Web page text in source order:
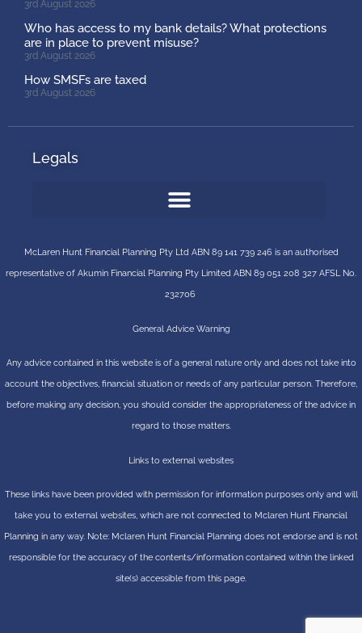
3rd August 2026
Who has access to my bank details? What protections
are in place to prevent misuse?
3rd August 2026
How SMSFs are taxed
3rd August 2026
Legals
McLaren Hunt Financial Planning Pty Ltd ABN 89 141 739 246 is an authorised
representative of Akumin Financial Planning Pty Limited ABN 89 051 208 327 AFSL No.
232706
General Advice Warning
Any advice contained in this website is of a general nature only and does not take into
account the objectives, financial situation or needs of any particular person. Therefore,
before making any decision, you should consider the appropriateness of the advice in
regard to those matters.
Links to external websites
These links have been provided with permission for information purposes only and will
take you to external websites, which are not connected to Mclaren Hunt Financial
Planning in any way. Note: Mclaren Hunt Financial Planning does not endorse and is not
responsible for the accuracy of the contents/information contained within the linked
site(s) accessible from this page.